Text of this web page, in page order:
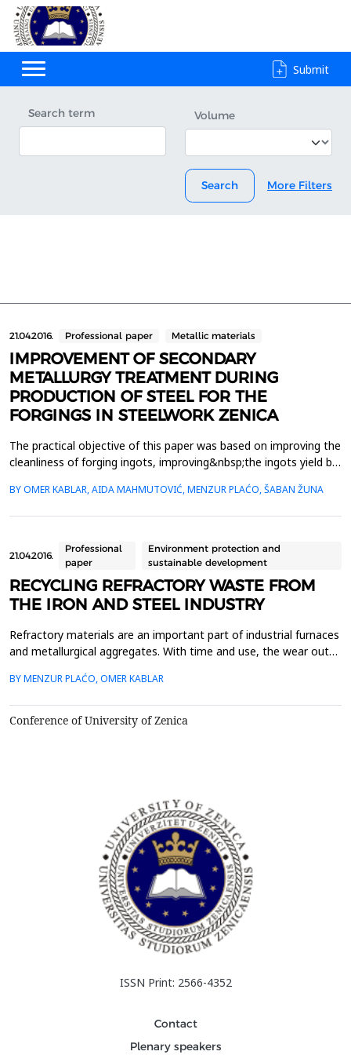
Submit
Search term Volume
Search More Filters
21.04.2016. Professional paper Metallic materials
IMPROVEMENT OF SECONDARY
METALLURGY TREATMENT DURING
PRODUCTION OF STEEL FOR THE
FORGINGS IN STEELWORK ZENICA
The practical objective of this paper was based on improving the
cleanliness of forging ingots, improving&nbsp;the ingots yield by
produced in Steelwork&nbsp;Zenica&nbsp;In that sense, the
BY OMER KABLAR, AIDA MAHMUTOVIĆ, MENZUR PLAĆO, ŠABAN ŽUNA
21.04.2016.
Professional
paper
Environment protection and
sustainable development
RECYCLING REFRACTORY WASTE FROM
THE IRON AND STEEL INDUSTRY
Refractory materials are an important part of industrial furnaces
and metallurgical aggregates. With time and use, the wear out
necessary. Part of refractory material, which is removed after
refractory linings, represents refrac...
BY MENZUR PLAĆO, OMER KABLAR
Conference of University of Zenica
ISSN Print: 2566-4352
Contact
Plenary speakers